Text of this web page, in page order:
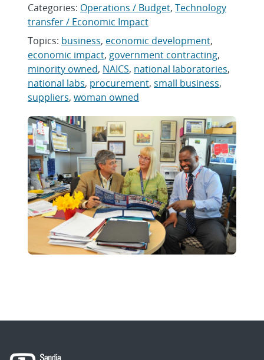
Categories: Operations / Budget,Technology
transfer / Economic Impact
Topics: business, economic development,
economic impact, government contracting,
minority owned, NAICS, national laboratories,
national labs, procurement,small business,
suppliers,woman owned